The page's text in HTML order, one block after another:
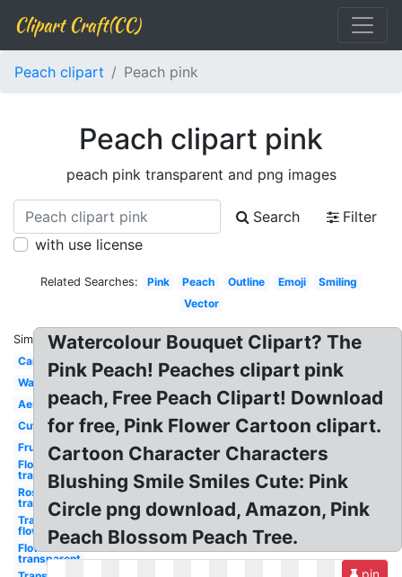
Clipart Craft(CC)
Peach clipart Peach pink
Peach clipart pink
peach pink transparent and png images
Search
Filter
with use license
Related Searches: Pink Peach Outline Emoji
Smiling
Vector
Similar:
Cartoon
Watercolor
Aesthetic
Cute
Fruit
Flowers
transparent
Rose
transparent
Transparent
flower
Flower
transparent
Watercolour Bouquet Clipart? The
Pink Peach! Peaches clipart pink
peach, Free Peach Clipart! Download
for free, Pink Flower Cartoon clipart.
Cartoon Character Characters
Blushing Smile Smiles Cute: Pink
Circle png download, Amazon, Pink
Peach Blossom Peach Tree.
pin